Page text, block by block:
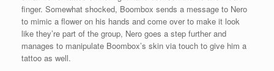
finger. Somewhat shocked, Boombox sends a message to Nero
to mimic a flower on his hands and come over to make it look
like they’re part of the group, Nero goes a step further and
manages to manipulate Boombox’s skin via touch to give him a
tattoo as well.